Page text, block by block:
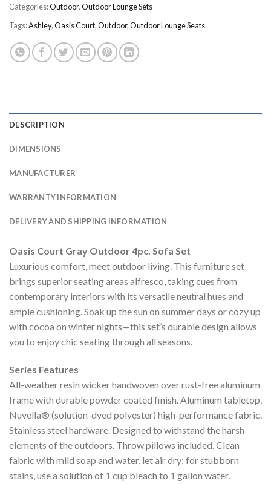
Categories:Outdoor,Outdoor Lounge Sets
Tags:Ashley,Oasis Court,Outdoor,Outdoor Lounge Seats
DESCRIPTION
DIMENSIONS
MANUFACTURER
WARRANTY INFORMATION
DELIVERY AND SHIPPING INFORMATION
Oasis Court Gray Outdoor 4pc. Sofa Set
Luxurious comfort, meet outdoor living. This furniture set
brings superior seating areas alfresco, taking cues from
contemporary interiors with its versatile neutral hues and
ample cushioning. Soak up the sun on summer days or cozy up
with cocoa on winter nights—this set’s durable design allows
you to enjoy chic seating through all seasons.
Series Features
All-weather resin wicker handwoven over rust-free aluminum
frame with durable powder coated finish. Aluminum tabletop.
Nuvella® (solution-dyed polyester) high-performance fabric.
Stainless steel hardware. Designed to withstand the harsh
elements of the outdoors. Throw pillows included. Clean
fabric with mild soap and water, let air dry; for stubborn
stains, use a solution of 1 cup bleach to 1 gallon water.